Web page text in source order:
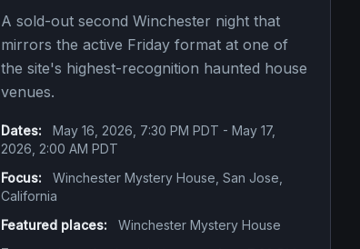
A sold-out second Winchester night that
mirrors the active Friday format at one of
the site's highest-recognition haunted house
venues.
Dates:
May 16, 2026, 7:30 PM PDT - May 17,
2026, 2:00 AM PDT
Focus:
Winchester Mystery House, San Jose,
California
Featured places:
Winchester Mystery House